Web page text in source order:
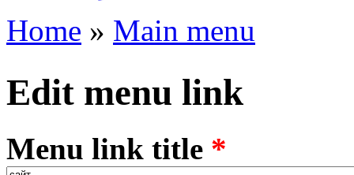
You are here
Home » Main menu
Edit menu link
Menu link title *